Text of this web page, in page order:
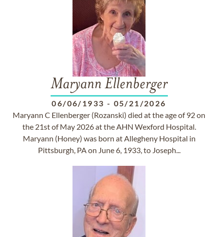
Maryann Ellenberger
06/06/1933 - 05/21/2026
Maryann C Ellenberger (Rozanski) died at the age of 92 on
the 21st of May 2026 at the AHN Wexford Hospital.
Maryann (Honey) was born at Allegheny Hospital in
Pittsburgh, PA on June 6, 1933, to Joseph...